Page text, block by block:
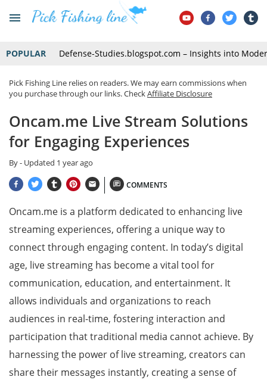
POPULAR Defense-Studies.blogspot.com – Insights into
Pick Fishing Line relies on readers. We may earn commissions when
you purchase through our links. CheckAffiliate Disclosure
Oncam.me Live Stream Solutions
for Engaging Experiences
By- Updated 1 year ago
COMMENTS
Oncam.me is a platform dedicated to enhancing live
streaming experiences, offering a unique way to
connect through engaging content. In today’s digital
age, live streaming has become a vital tool for
communication, education, and entertainment. It
allows individuals and organizations to reach
audiences in real-time, fostering interaction and
participation that traditional media cannot achieve. By
harnessing the power of live streaming, creators can
share their messages instantly, creating a sense of